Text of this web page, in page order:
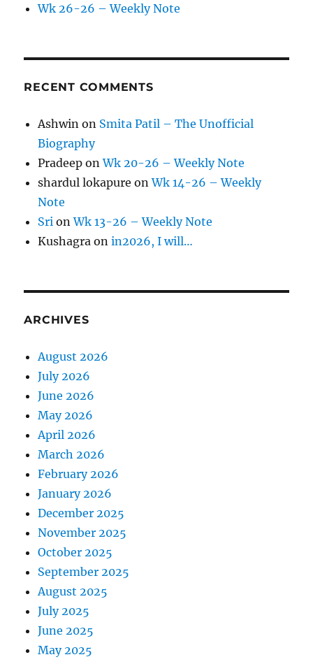
Wk 26-26 – Weekly Note
RECENT COMMENTS
Ashwin on Smita Patil – The Unofficial
Biography
Pradeep onWk 20-26 – Weekly Note
shardul lokapure onWk 14-26 – Weekly
Note
Sri onWk 13-26 – Weekly Note
Kushagra onin2026, I will…
ARCHIVES
August 2026
July 2026
June 2026
May 2026
April 2026
March 2026
February 2026
January 2026
December 2025
November 2025
October 2025
September 2025
August 2025
July 2025
June 2025
May 2025